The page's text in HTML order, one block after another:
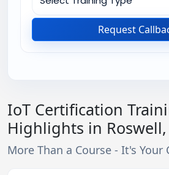
Request
IoT Certification
Highlights in Roswell,
More Than a Course - It's Your